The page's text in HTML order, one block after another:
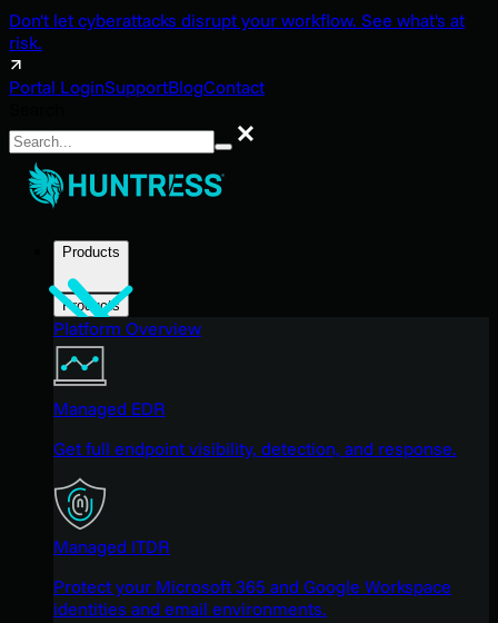
Don't let cyberattacks disrupt your workflow. See what's at
risk.
Portal LoginSupportBlogContact
Search
Products
Products
Platform Overview
Managed EDR
Get full endpoint visibility, detection, and response.
Managed ITDR
Protect your Microsoft 365 and Google Workspace
identities and email environments.